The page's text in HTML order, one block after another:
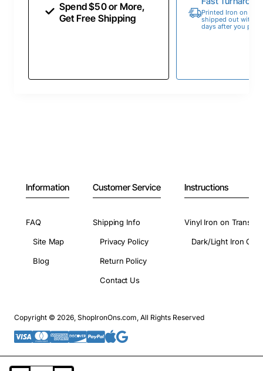
Spend $50 or More,
Get Free Shipping
Printed Iron on
shipped out within
days after you
Information
FAQ
Site Map
Blog
Customer Service
Shipping Info
Privacy Policy
Return Policy
Contact Us
Instructions
Vinyl Iron on
Dark/Light Iron On
Copyright © 2026, ShopIronOns.com, All Rights Reserved